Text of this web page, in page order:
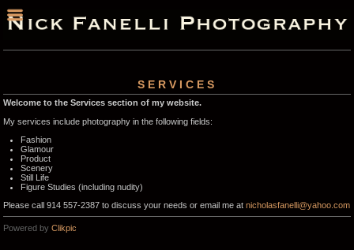
SERVICES
Welcome to the Services section of my website.
My services include photography in the following fields:
Fashion
Glamour
Product
Scenery
Still Life
Figure Studies (including nudity)
Please call 914 557-2387 to discuss your needs or email me at nicholasfanelli@yahoo.com
Powered by Clikpic